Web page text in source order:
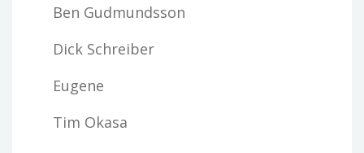
Ben Gudmundsson
Dick Schreiber
Eugene
Tim Okasa